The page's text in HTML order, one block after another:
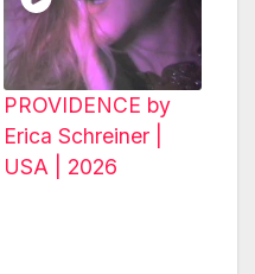
PROVIDENCE by
Erica Schreiner |
USA | 2026